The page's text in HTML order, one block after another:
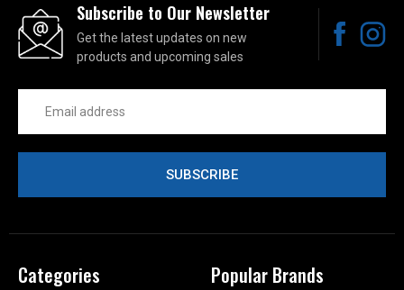
Subscribe to Our Newsletter
Get the latest updates on new
products and upcoming sales
Address
Categories Popular Brands